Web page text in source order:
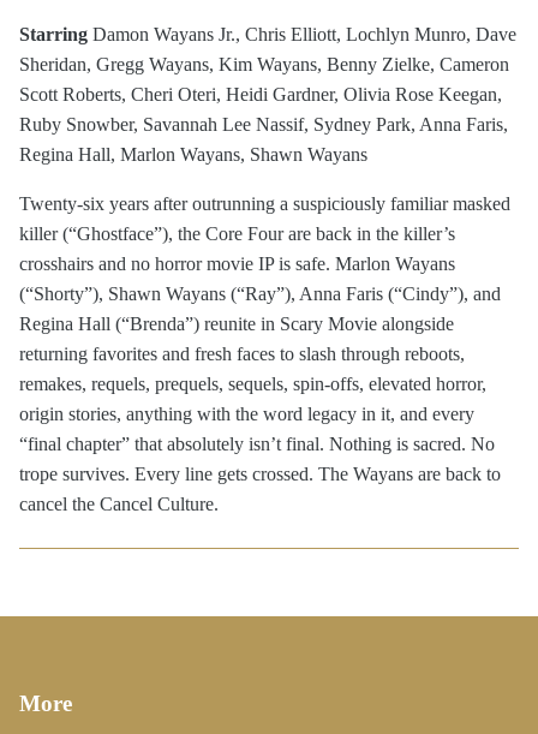
Starring Damon Wayans Jr., Chris Elliott, Lochlyn Munro, Dave
Sheridan, Gregg Wayans, Kim Wayans, Benny Zielke, Cameron
Scott Roberts, Cheri Oteri, Heidi Gardner, Olivia Rose Keegan,
Ruby Snowber, Savannah Lee Nassif, Sydney Park, Anna Faris,
Regina Hall, Marlon Wayans, Shawn Wayans
Twenty-six years after outrunning a suspiciously familiar masked
killer (“Ghostface”), the Core Four are back in the killer’s
crosshairs and no horror movie IP is safe. Marlon Wayans
(“Shorty”), Shawn Wayans (“Ray”), Anna Faris (“Cindy”), and
Regina Hall (“Brenda”) reunite in Scary Movie alongside
returning favorites and fresh faces to slash through reboots,
remakes, requels, prequels, sequels, spin-offs, elevated horror,
origin stories, anything with the word legacy in it, and every
“final chapter” that absolutely isn’t final. Nothing is sacred. No
trope survives. Every line gets crossed. The Wayans are back to
cancel the Cancel Culture.
More